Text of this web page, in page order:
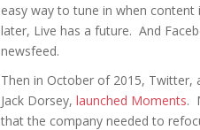
easy way to tune in when content
later, Live has a future. And
newsfeed.
Then in October of 2015, Twitter,
Jack Dorsey, launched Moments.
that the company needed to